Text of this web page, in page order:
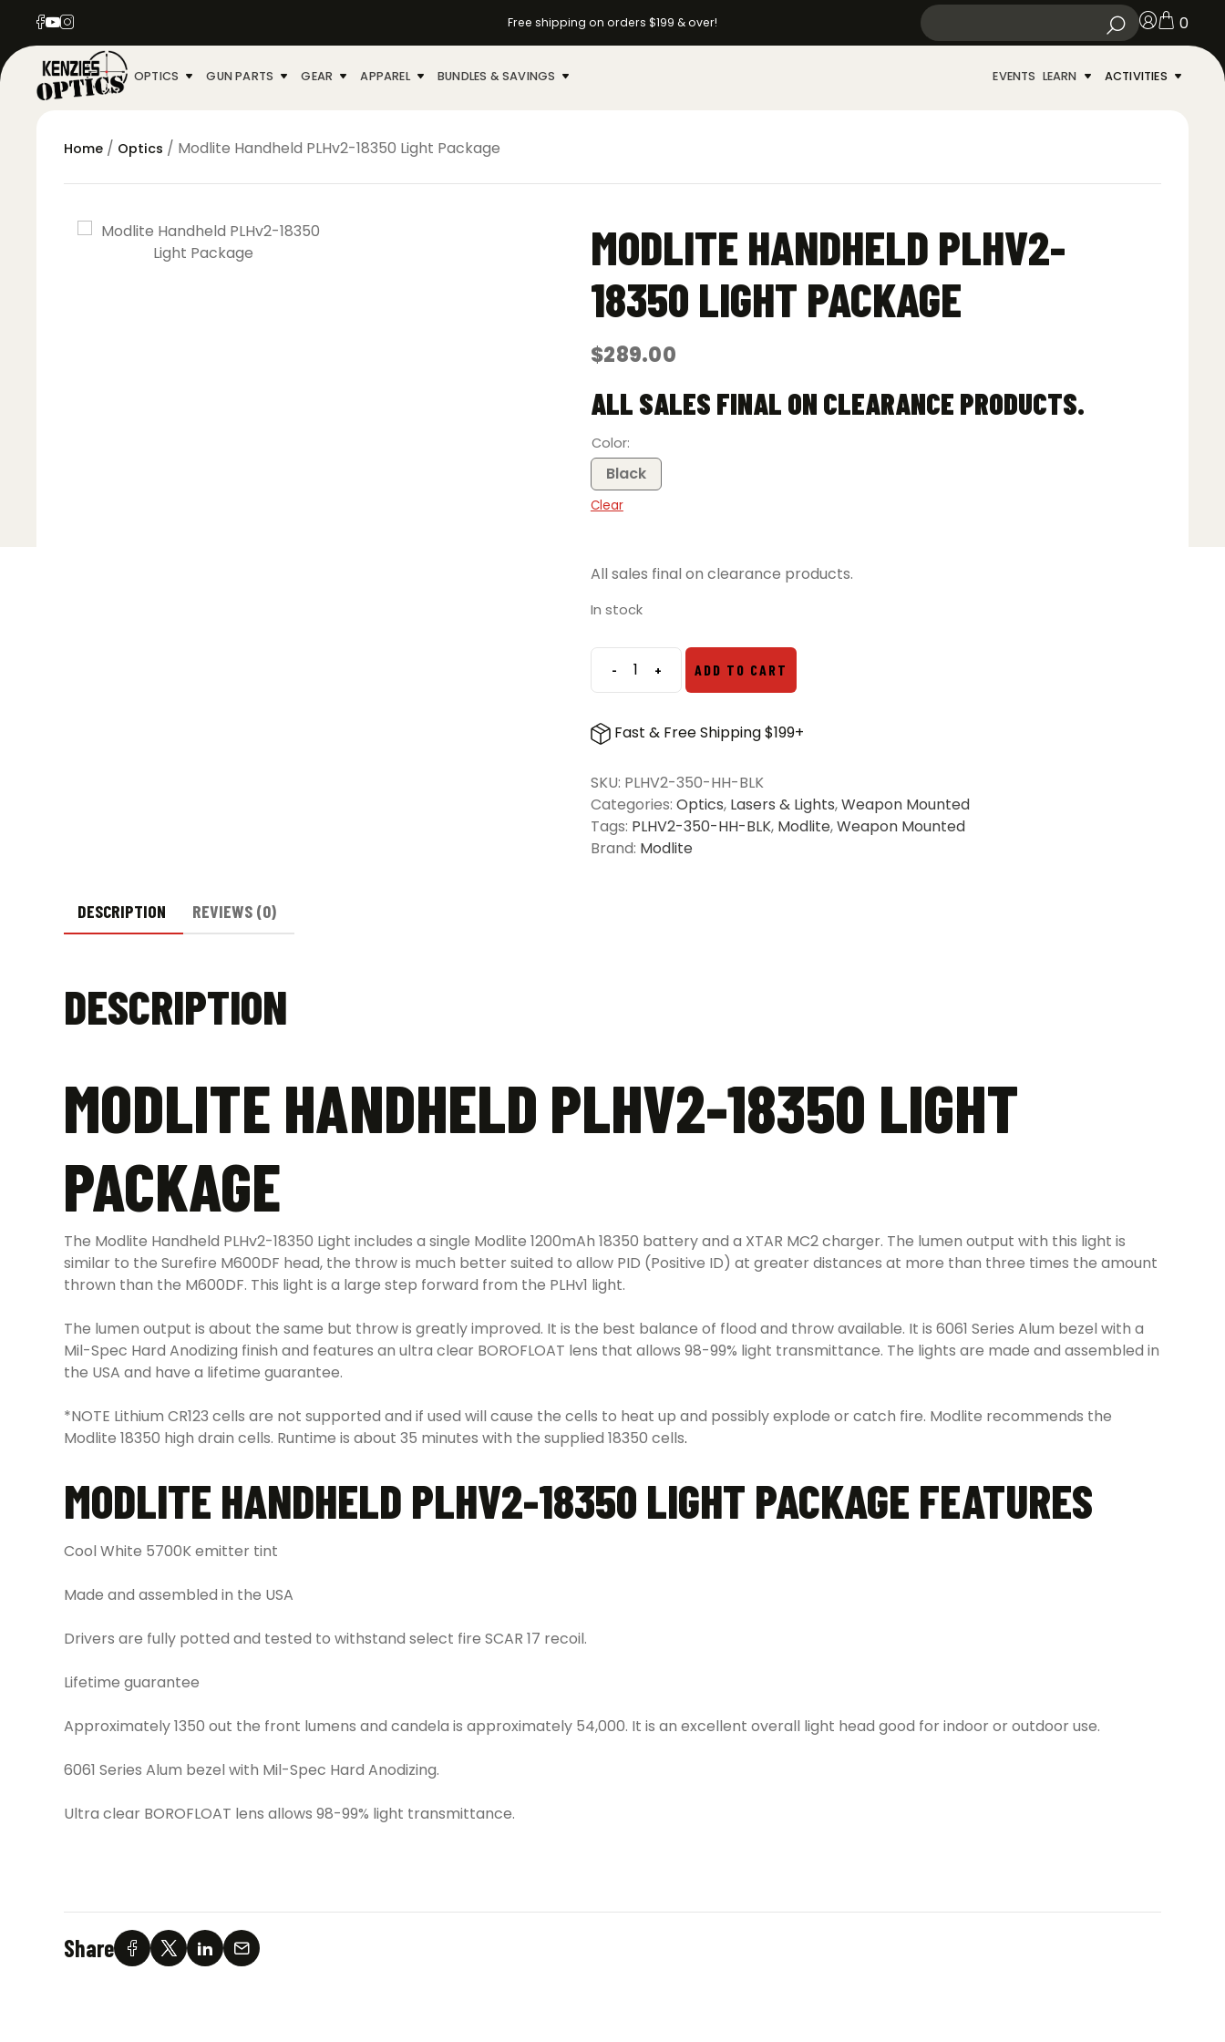
Free shipping on orders $199 & over! 0
OPTICS GUN PARTS GEAR APPAREL BUNDLES & SAVINGS EVENTS LEARN ACTIVITIES
Home / Optics / Modlite Handheld PLHv2-18350 Light Package
MODLITE HANDHELD PLHV2-
18350 LIGHT PACKAGE
$289.00
ALL SALES FINAL ON CLEARANCE PRODUCTS.
Color
Black
Clear
All sales final on clearance products.
In stock
-Modlite
PLHv2-
18350
Package
quantity
+ ADD TO CART
Fast & Free Shipping $199+
SKU: PLHV2-350-HH-BLK
Categories: Optics, Lasers & Lights,Weapon Mounted
Tags: PLHV2-350-HH-BLK, Modlite,Weapon Mounted
Brand: Modlite
DESCRIPTION REVIEWS (0)
DESCRIPTION
MODLITE HANDHELD PLHV2-18350 LIGHT
PACKAGE
The Modlite Handheld PLHv2-18350 Light includes a single Modlite 1200mAh 18350 battery and a XTAR MC2 charger. The lumen output with this light is
similar to the Surefire M600DF head, the throw is much better suited to allow PID (Positive ID) at greater distances at more than three times the amount
thrown than the M600DF. This light is a large step forward from the PLHv1 light.
The lumen output is about the same but throw is greatly improved. It is the best balance of flood and throw available. It is 6061 Series Alum bezel with a
Mil-Spec Hard Anodizing finish and features an ultra clear BOROFLOAT lens that allows 98-99% light transmittance. The lights are made and assembled in
the USA and have a lifetime guarantee.
*NOTE Lithium CR123 cells are not supported and if used will cause the cells to heat up and possibly explode or catch fire. Modlite recommends the
Modlite 18350 high drain cells. Runtime is about 35 minutes with the supplied 18350 cells.
MODLITE HANDHELD PLHV2-18350 LIGHT PACKAGE FEATURES
Cool White 5700K emitter tint
Made and assembled in the USA
Drivers are fully potted and tested to withstand select fire SCAR 17 recoil.
Lifetime guarantee
Approximately 1350 out the front lumens and candela is approximately 54,000. It is an excellent overall light head good for indoor or outdoor use.
6061 Series Alum bezel with Mil-Spec Hard Anodizing.
Ultra clear BOROFLOAT lens allows 98-99% light transmittance.
Share